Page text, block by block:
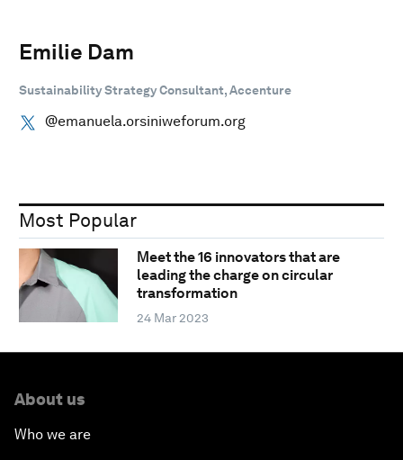
Emilie Dam
Sustainability Strategy Consultant, Accenture
@emanuela.orsiniweforum.org
Most Popular
Meet the 16 innovators that are
leading the charge on circular
transformation
24 Mar 2023
About us
Who we are